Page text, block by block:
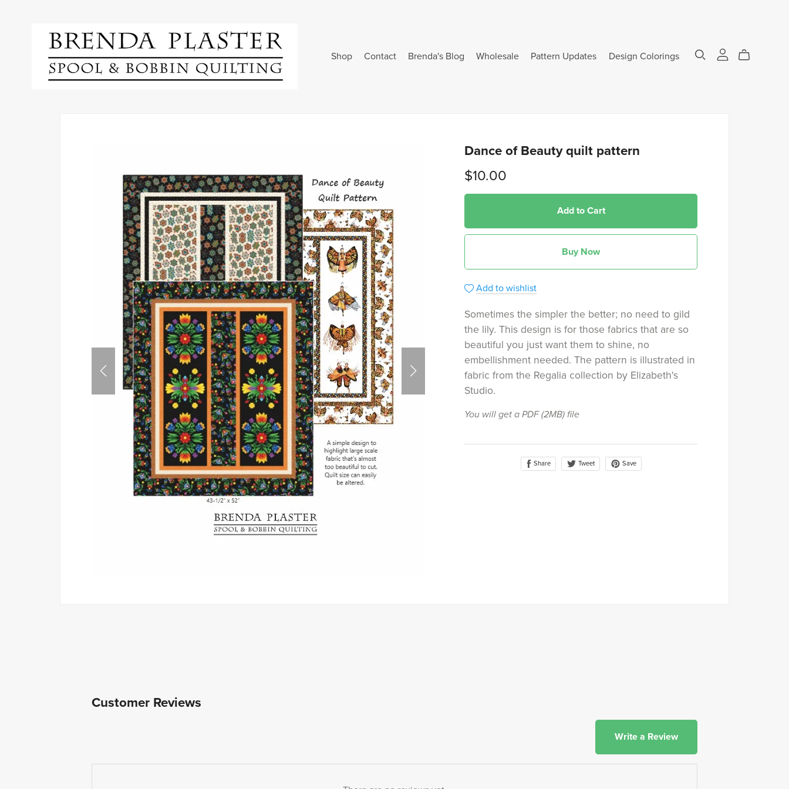
Shop Contact Brenda's Blog Wholesale Pattern Updates Design Colorings
Dance of Beauty quilt pattern
$10.00
Add to Cart
Buy Now
Add to wishlist
Sometimes the simpler the better; no need to gild
the lily. This design is for those fabrics that are so
beautiful you just want them to shine, no
embellishment needed. The pattern is illustrated in
fabric from the Regalia collection by Elizabeth's
Studio.
You will get a PDF(2MB)file
Share Tweet Save
Customer Reviews
Write a Review